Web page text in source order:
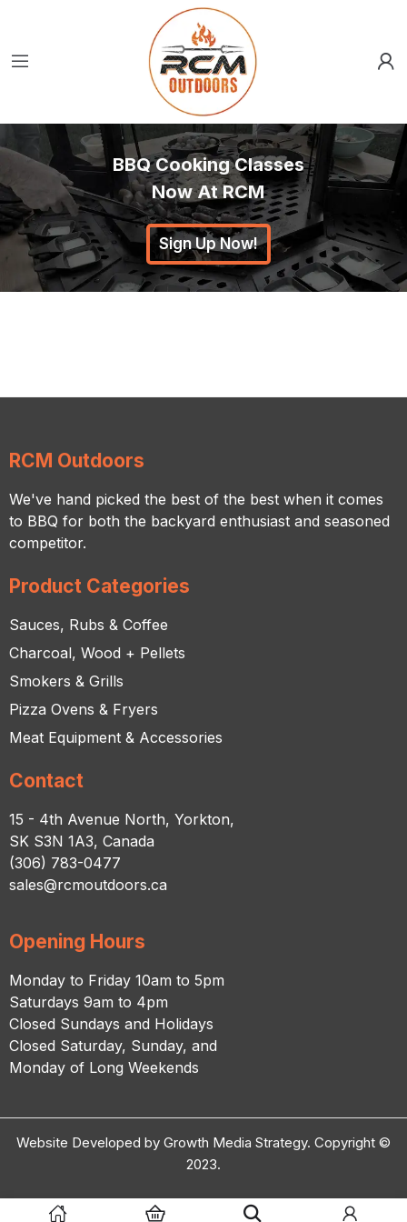
BBQ Cooking Classes
Now At RCM
Sign Up Now!
RCM Outdoors
We've hand picked the best of the best when it comes
to BBQ for both the backyard enthusiast and seasoned
competitor.
Product Categories
Sauces, Rubs & Coffee
Charcoal, Wood + Pellets
Smokers & Grills
Pizza Ovens & Fryers
Meat Equipment & Accessories
Contact
15 - 4th Avenue North, Yorkton,
SK S3N 1A3, Canada
(306) 783-0477
sales@rcmoutdoors.ca
Opening Hours
Monday to Friday 10am to 5pm
Saturdays 9am to 4pm
Closed Sundays and Holidays
Closed Saturday, Sunday, and
Monday of Long Weekends
Website Developed by Growth Media Strategy. Copyright ©
2023.